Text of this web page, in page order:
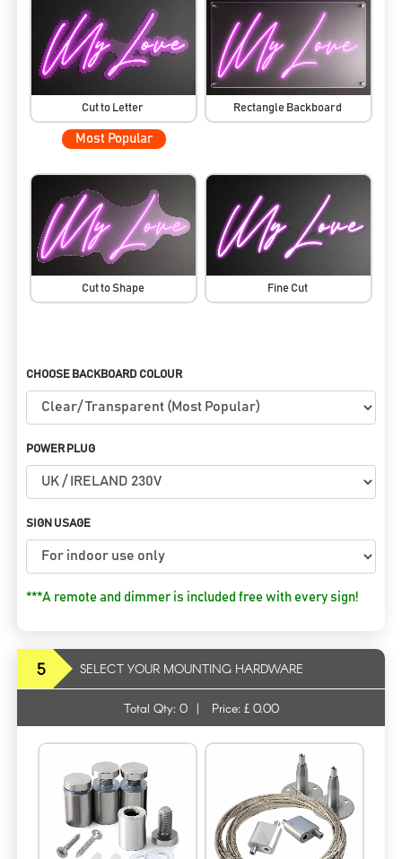
Cut to Letter
Most Popular
Rectangle Backboard
Cut to Shape Fine Cut
CHOOSE BACKBOARD COLOUR
POWER PLUG
SIGN USAGE
***A remote and dimmer is included free with every sign!
5 SELECT YOUR MOUNTING HARDWARE
Total Qty: 0 | Price: £ 0.00